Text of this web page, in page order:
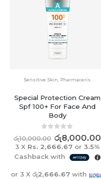
Sensitive Skin, Pharmaceris
Special Protection Cream
Spf 100+ For Face And
Body
out of 5
රු10,000.00 රු8,000.00
3 X Rs. 2,666.67 or 3.5%
Cashback with
or 3 Xරු2,666.67 with